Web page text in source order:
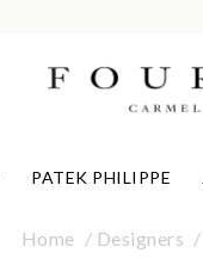
PATEK PHILIPPE
Home Designers